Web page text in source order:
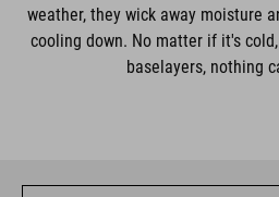
weather, they wick away moisture
cooling down. No matter if it's
baselayers, nothing